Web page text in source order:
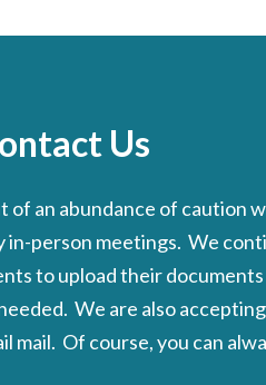
Us
of an abundance of caution
in-person meetings. We
to upload their
We are also
mail. Of course, you can